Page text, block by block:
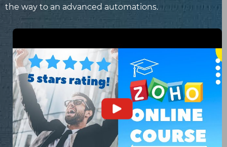
the way to an advanced automations.